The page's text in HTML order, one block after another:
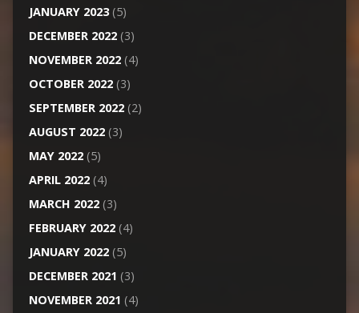
JANUARY 2023(5)
DECEMBER 2022(3)
NOVEMBER 2022(4)
OCTOBER 2022(3)
SEPTEMBER 2022(2)
AUGUST 2022(3)
MAY 2022(5)
APRIL 2022(4)
MARCH 2022(3)
FEBRUARY 2022(4)
JANUARY 2022(5)
DECEMBER 2021 (3)
NOVEMBER 2021 (4)